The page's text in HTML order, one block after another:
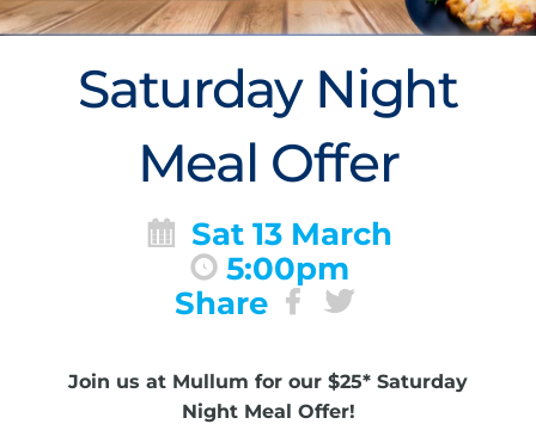
Saturday Night
Meal Offer
Sat 13 March
5:00pm
Share
Join us at Mullum for our $25* Saturday
Night Meal Offer!